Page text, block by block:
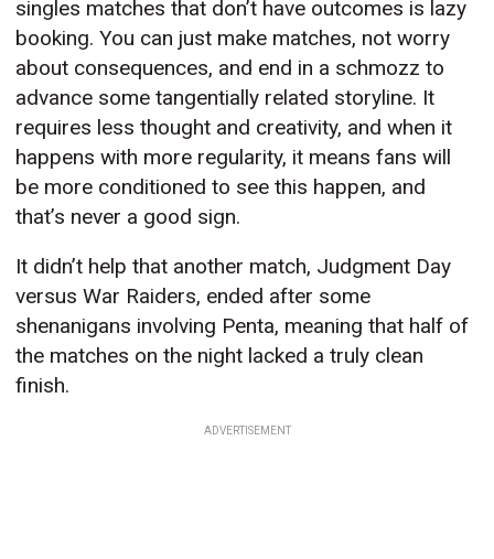
singles matches that don’t have outcomes is lazy
booking. You can just make matches, not worry
about consequences, and end in a schmozz to
advance some tangentially related storyline. It
requires less thought and creativity, and when it
happens with more regularity, it means fans will
be more conditioned to see this happen, and
that’s never a good sign.
It didn’t help that another match, Judgment Day
versus War Raiders, ended after some
shenanigans involving Penta, meaning that half of
the matches on the night lacked a truly clean
finish.
ADVERTISEMENT